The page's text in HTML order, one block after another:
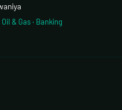
& Gas · Banking